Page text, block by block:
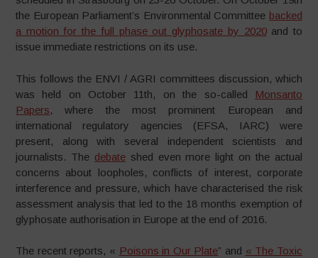
the European Parliament’s Environmental Committee backed
a motion for the full phase out glyphosate by 2020and to
issue immediate restrictions on its use.
This follows the ENVI / AGRI committees discussion, which
was held on October 11th, on the so-called
Monsanto
Papers, where the most prominent European and
international regulatory agencies (EFSA, IARC) were
present, along with several independent scientists and
journalists. The debateshed even more light on the actual
concerns about loopholes, conflicts of interest, corporate
interference and pressure, which have characterised the risk
assessment analysis that led to the 18 months exemption of
glyphosate authorisation in Europe at the end of 2016.
The recent reports, « Poisons in Our Plate” and « The Toxic